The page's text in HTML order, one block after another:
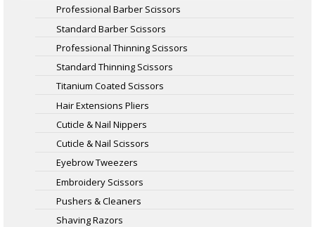
Professional Barber Scissors
Standard Barber Scissors
Professional Thinning Scissors
Standard Thinning Scissors
Titanium Coated Scissors
Hair Extensions Pliers
Cuticle & Nail Nippers
Cuticle & Nail Scissors
Eyebrow Tweezers
Embroidery Scissors
Pushers & Cleaners
Shaving Razors